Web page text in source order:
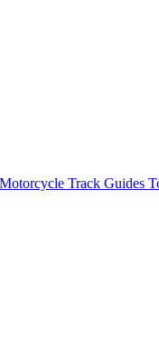
Motorcycle Track Guides